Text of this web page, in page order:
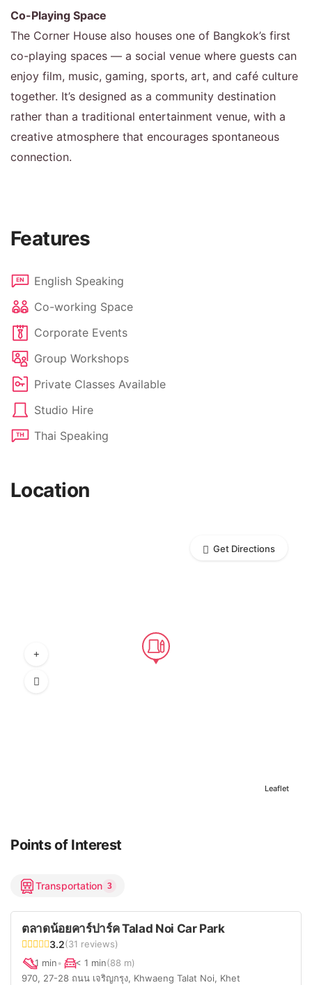
Co-Playing Space
The Corner House also houses one of Bangkok’s first
co-playing spaces — a social venue where guests can
enjoy film, music, gaming, sports, art, and café culture
together. It’s designed as a community destination
rather than a traditional entertainment venue, with a
creative atmosphere that encourages spontaneous
connection.
Features
English Speaking
Co-working Space
Corporate Events
Group Workshops
Private Classes Available
Studio Hire
Thai Speaking
Location
Leaflet
Get Directions
Points of Interest
Transportation 3
ตลาดน้อยคาร์ปาร์ค Talad Noi Car Park
3.2(31 reviews)
1 min• < 1 min(88 m)
970, 27-28 ถนน เจริญกรุง, Khwaeng Talat Noi, Khet